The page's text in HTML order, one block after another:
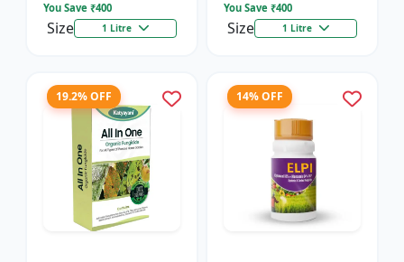
You Save ₹400
Size 1 Litre
You Save ₹400
Size 1 Litre
19.2% OFF 14% OFF